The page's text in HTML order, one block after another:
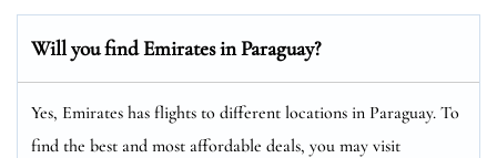
Will you find Emirates in Paraguay?
Yes, Emirates has flights to different locations in Paraguay. To
find the best and most affordable deals, you may visit